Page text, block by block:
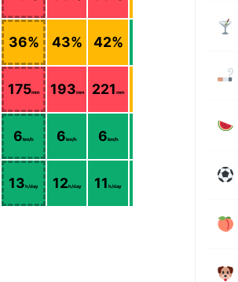
36% 43% 42%
175mm 193mm 221 mm
6km/h 6km/h 6km/h
13h/day 12h/day 11 h/day